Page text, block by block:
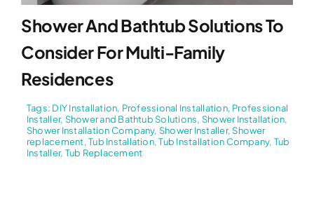
Shower And Bathtub Solutions To
Consider For Multi-Family
Residences
Tags: DIY Installation, Professional Installation, Professional
Installer, Shower and Bathtub Solutions, Shower Installation,
Shower Installation Company, Shower Installer,Shower
replacement,Tub Installation,Tub Installation Company, Tub
Installer, Tub Replacement